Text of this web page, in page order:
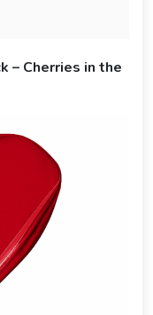
– Cherries in the